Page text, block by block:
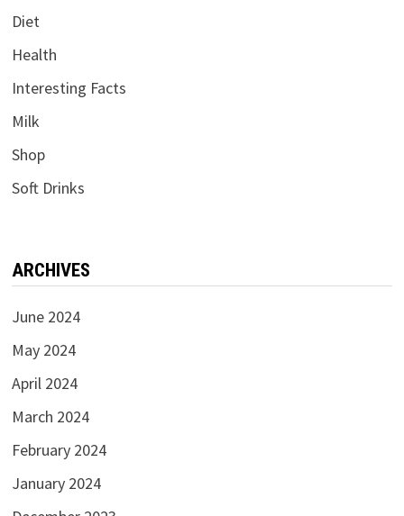
Diet
Health
Interesting Facts
Milk
Shop
Soft Drinks
ARCHIVES
June 2024
May 2024
April 2024
March 2024
February 2024
January 2024